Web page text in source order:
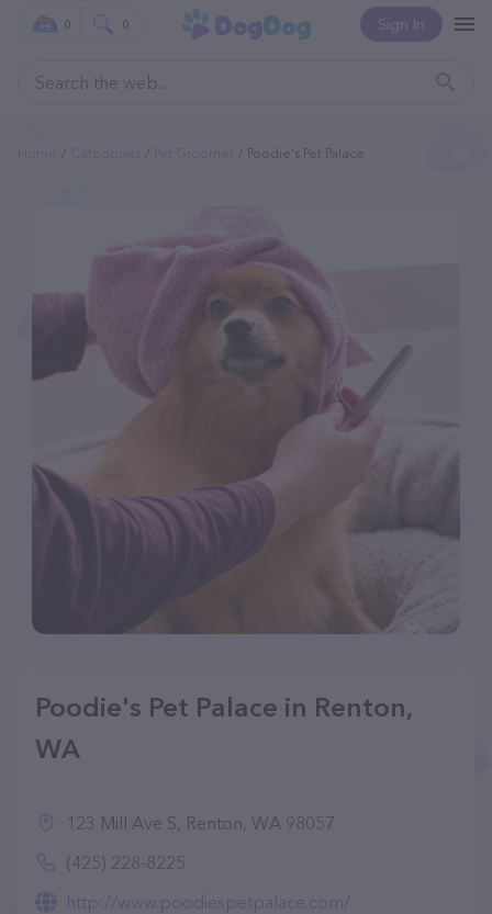
Sign In
0 0
Poodie's Pet Palace
Poodie's Pet Palace in Renton,
WA
123 Mill Ave S, Renton, WA 98057
(425) 228-8225
http://www.poodiespetpalace.com/